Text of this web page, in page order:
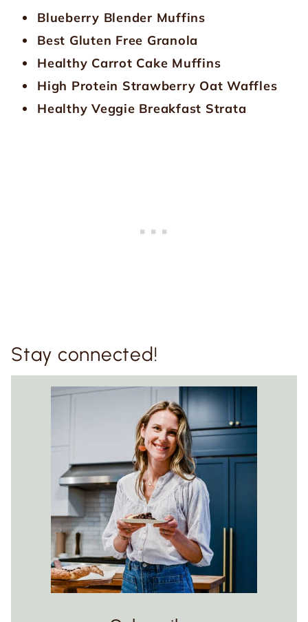
Blueberry Blender Muffins
Best Gluten Free Granola
Healthy Carrot Cake Muffins
High Protein Strawberry Oat Waffles
Healthy Veggie Breakfast Strata
Stay connected!